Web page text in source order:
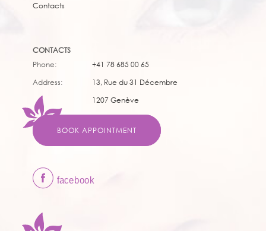
Contacts
CONTACTS
Phone:
+41 78 685 00 65
Address:
13, Rue du 31 Décembre
1207 Genève
BOOK APPOINTMENT